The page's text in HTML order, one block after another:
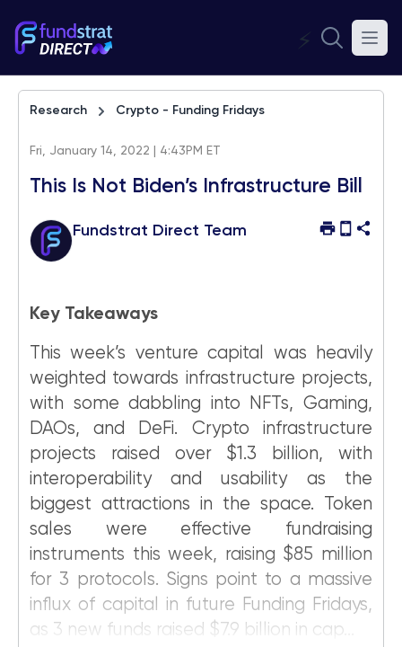
⚡
Research Crypto - Funding Fridays
Fri, January 14, 2022 | 4:43PM ET
This Is Not Biden’s Infrastructure Bill
Fundstrat Direct Team
Key Takeaways
This week’s venture capital was heavily
weighted towards infrastructure projects,
with some dabbling into NFTs, Gaming,
DAOs, and DeFi. Crypto infrastructure
projects raised over $1.3 billion, with
interoperability and usability as the
biggest attractions in the space. Token
sales were effective fundraising
instruments this week, raising $85 million
for 3 protocols. Signs point to a massive
influx of capital in future Funding Fridays,
as 3 new funds raised $7.9 billion in cap...